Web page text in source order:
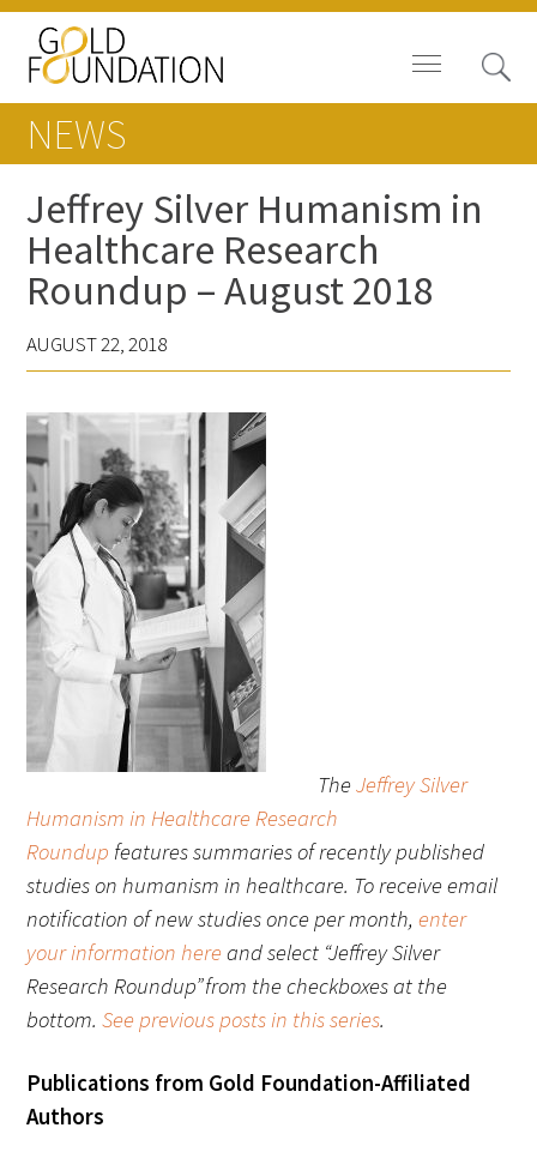
Board of Trustees
Staff
Contact Us
Gold Foundation for Humanistic
Healthcare, Canada
Careers
FAQs
Gold Humanism Summit
White Coat Ceremony
Gold Humanism Honor Society
Tell Me More®
Awards Programs
NEWS
Jeffrey Silver Humanism in
Healthcare Research
Roundup – August 2018
AUGUST 22, 2018
TheJeffrey Silver
Humanism in Healthcare Research
Roundup features summaries of recently published
studies on humanism in healthcare. To receive email
notification of new studies once per month,enter
your information here and select “Jeffrey Silver
Research Roundup” from the checkboxes at the
bottom.See previous posts in this series.
Publications from Gold Foundation-Affiliated
Authors